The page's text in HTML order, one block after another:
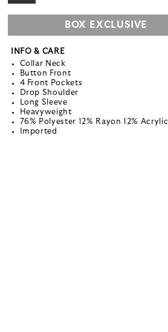
BOX EXCLUSIVE
INFO & CARE
Collar Neck
Button Front
4 Front Pockets
Drop Shoulder
Long Sleeve
Heavyweight
76% Polyester 12% Rayon 12% Acrylic
Imported